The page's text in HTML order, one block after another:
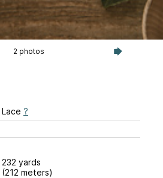
2 photos
Lace ?
232 yards
(212 meters)